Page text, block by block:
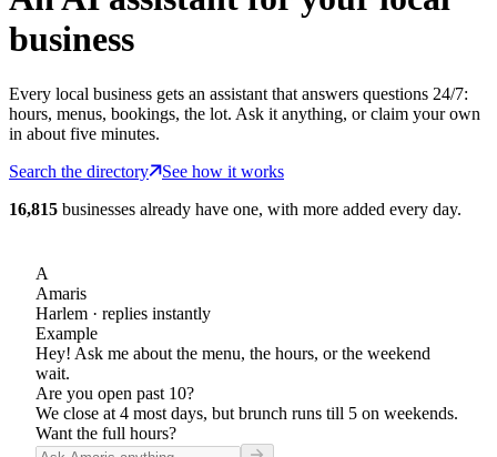
business
Every local business gets an assistant that answers questions 24/7:
hours, menus, bookings, the lot. Ask it anything, or claim your own
in about five minutes.
Search the directory
See how it works
16,815 businesses already have one, with more added every day.
A
Amaris
Harlem · replies instantly
Example
Hey! Ask me about the menu, the hours, or the weekend
wait.
Are you open past 10?
We close at 4 most days, but brunch runs till 5 on weekends.
Want the full hours?